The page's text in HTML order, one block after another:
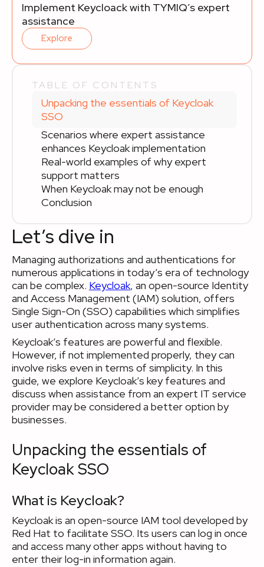
Let’s dive in
Managing authorizations and authentications for
numerous applications in today’s era of technology
can be complex. Keycloak, an open-source Identity
and Access Management (IAM) solution, offers
Single Sign-On (SSO) capabilities which simplifies
user authentication across many systems.
Keycloak’s features are powerful and flexible.
However, if not implemented properly, they can
involve risks even in terms of simplicity. In this
guide, we explore Keycloak’s key features and
discuss when assistance from an expert IT service
provider may be considered a better option by
businesses.
Unpacking the essentials of
Keycloak SSO
What is Keycloak?
Keycloak is an open-source IAM tool developed by
Red Hat to facilitate SSO. Its users can log in once
and access many other apps without having to
enter their log-in information again.
Implement Keycloack with TYMIQ’s expert
assistance
Explore
TABLE OF CONTENTS
Unpacking the essentials of Keycloak
SSO
Scenarios where expert assistance
enhances Keycloak implementation
Real-world examples of why expert
support matters
When Keycloak may not be enough
Conclusion